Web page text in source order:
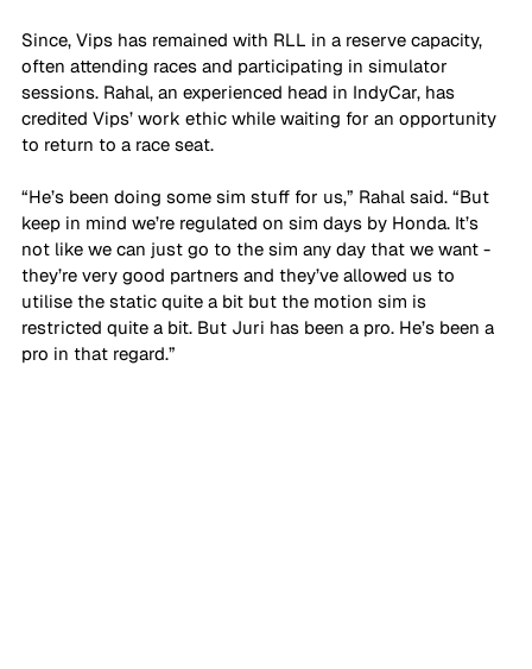
Since, Vips has remained with RLL in a reserve capacity,
often attending races and participating in simulator
sessions. Rahal, an experienced head in IndyCar, has
credited Vips’ work ethic while waiting for an opportunity
to return to a race seat.
“He’s been doing some sim stuff for us,” Rahal said. “But
keep in mind we’re regulated on sim days by Honda. It’s
not like we can just go to the sim any day that we want -
they’re very good partners and they’ve allowed us to
utilise the static quite a bit but the motion sim is
restricted quite a bit. But Juri has been a pro. He’s been a
pro in that regard.”